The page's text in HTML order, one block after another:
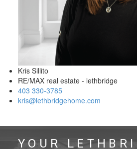
Kris Sillito
RE/MAX real estate - lethbridge
403 330-3785
kris@lethbridgehome.com
YOUR